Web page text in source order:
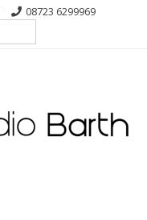
08723 6299969